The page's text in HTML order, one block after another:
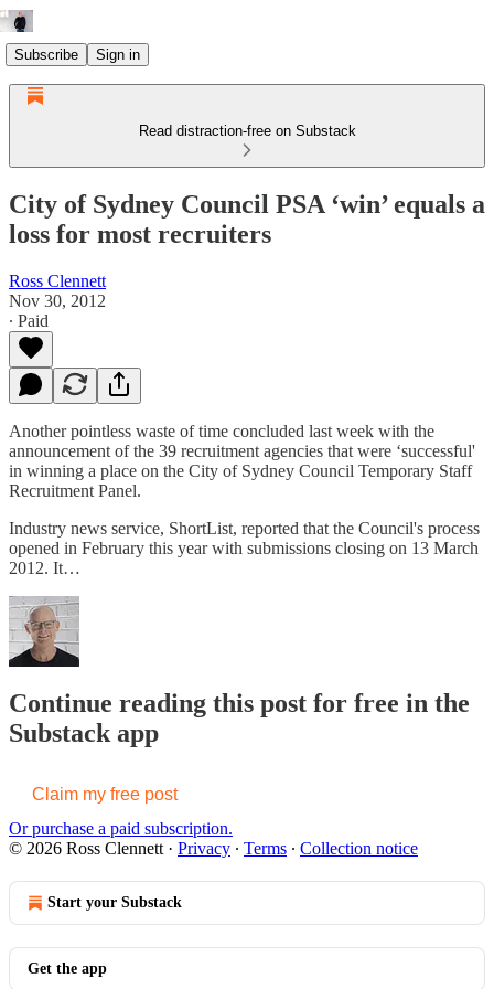
Subscribe Sign in
Read distraction-free on Substack
City of Sydney Council PSA ‘win’ equals a
loss for most recruiters
Ross Clennett
Nov 30, 2012
∙ Paid
Another pointless waste of time concluded last week with the
announcement of the 39 recruitment agencies that were ‘successful'
in winning a place on the City of Sydney Council Temporary Staff
Recruitment Panel.
Industry news service, ShortList, reported that the Council's process
opened in February this year with submissions closing on 13 March
2012. It…
Continue reading this post for free in the
Substack app
Claim my free post
Or purchase a paid subscription.
© 2026 Ross Clennett · Privacy ∙ Terms ∙ Collection notice
Start your Substack
Get the app